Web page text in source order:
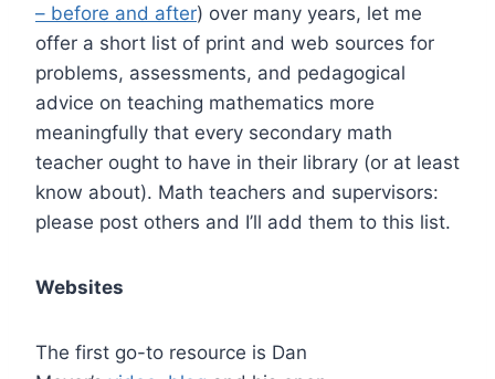
– before and after) over many years, let me
offer a short list of print and web sources for
problems, assessments, and pedagogical
advice on teaching mathematics more
meaningfully that every secondary math
teacher ought to have in their library (or at least
know about). Math teachers and supervisors:
please post others and I’ll add them to this list.
Websites
The first go-to resource is Dan